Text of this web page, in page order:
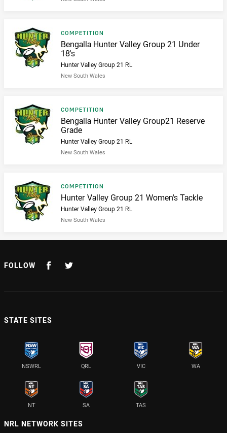
Result type
COMPETITION
Result name
Bengalla Hunter Valley Group 21 Under
18's
Hunter Valley Group 21 RL
New South Wales
Result type
COMPETITION
Result name
Bengalla Hunter Valley Group21 Reserve
Grade
Hunter Valley Group 21 RL
New South Wales
Result type
COMPETITION
Result name
Hunter Valley Group 21 Women's Tackle
Hunter Valley Group 21 RL
New South Wales
FOLLOW
STATE SITES
NSWRL QRL VIC WA
NT SA TAS
NRL NETWORK SITES